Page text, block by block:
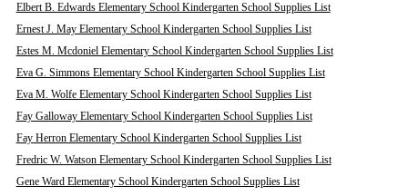
Elbert B. Edwards Elementary School Kindergarten School Supplies List
Ernest J. May Elementary School Kindergarten School Supplies List
Estes M. Mcdoniel Elementary School Kindergarten School Supplies List
Eva G. Simmons Elementary School Kindergarten School Supplies List
Eva M. Wolfe Elementary School Kindergarten School Supplies List
Fay Galloway Elementary School Kindergarten School Supplies List
Fay Herron Elementary School Kindergarten School Supplies List
Fredric W. Watson Elementary School Kindergarten School Supplies List
Gene Ward Elementary School Kindergarten School Supplies List